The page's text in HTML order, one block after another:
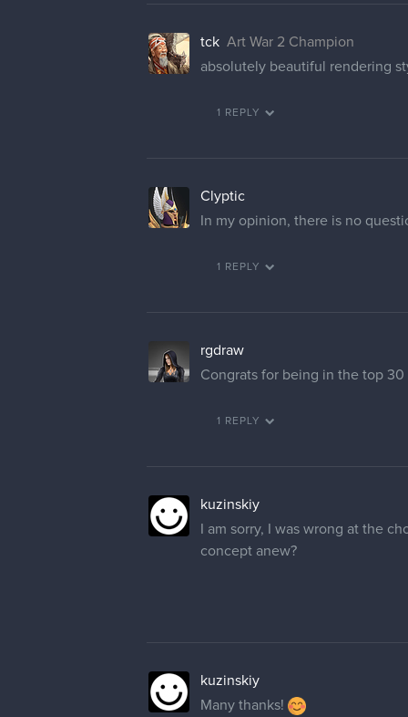
tck Art War 2 Champion
absolutely beautiful rendering
1 REPLY
Clyptic
In my opinion, there is no
1 REPLY
rgdraw
Congrats for being in the top
1 REPLY
kuzinskiy
I am sorry, I was wrong at the
concept anew?
kuzinskiy
Many thanks!